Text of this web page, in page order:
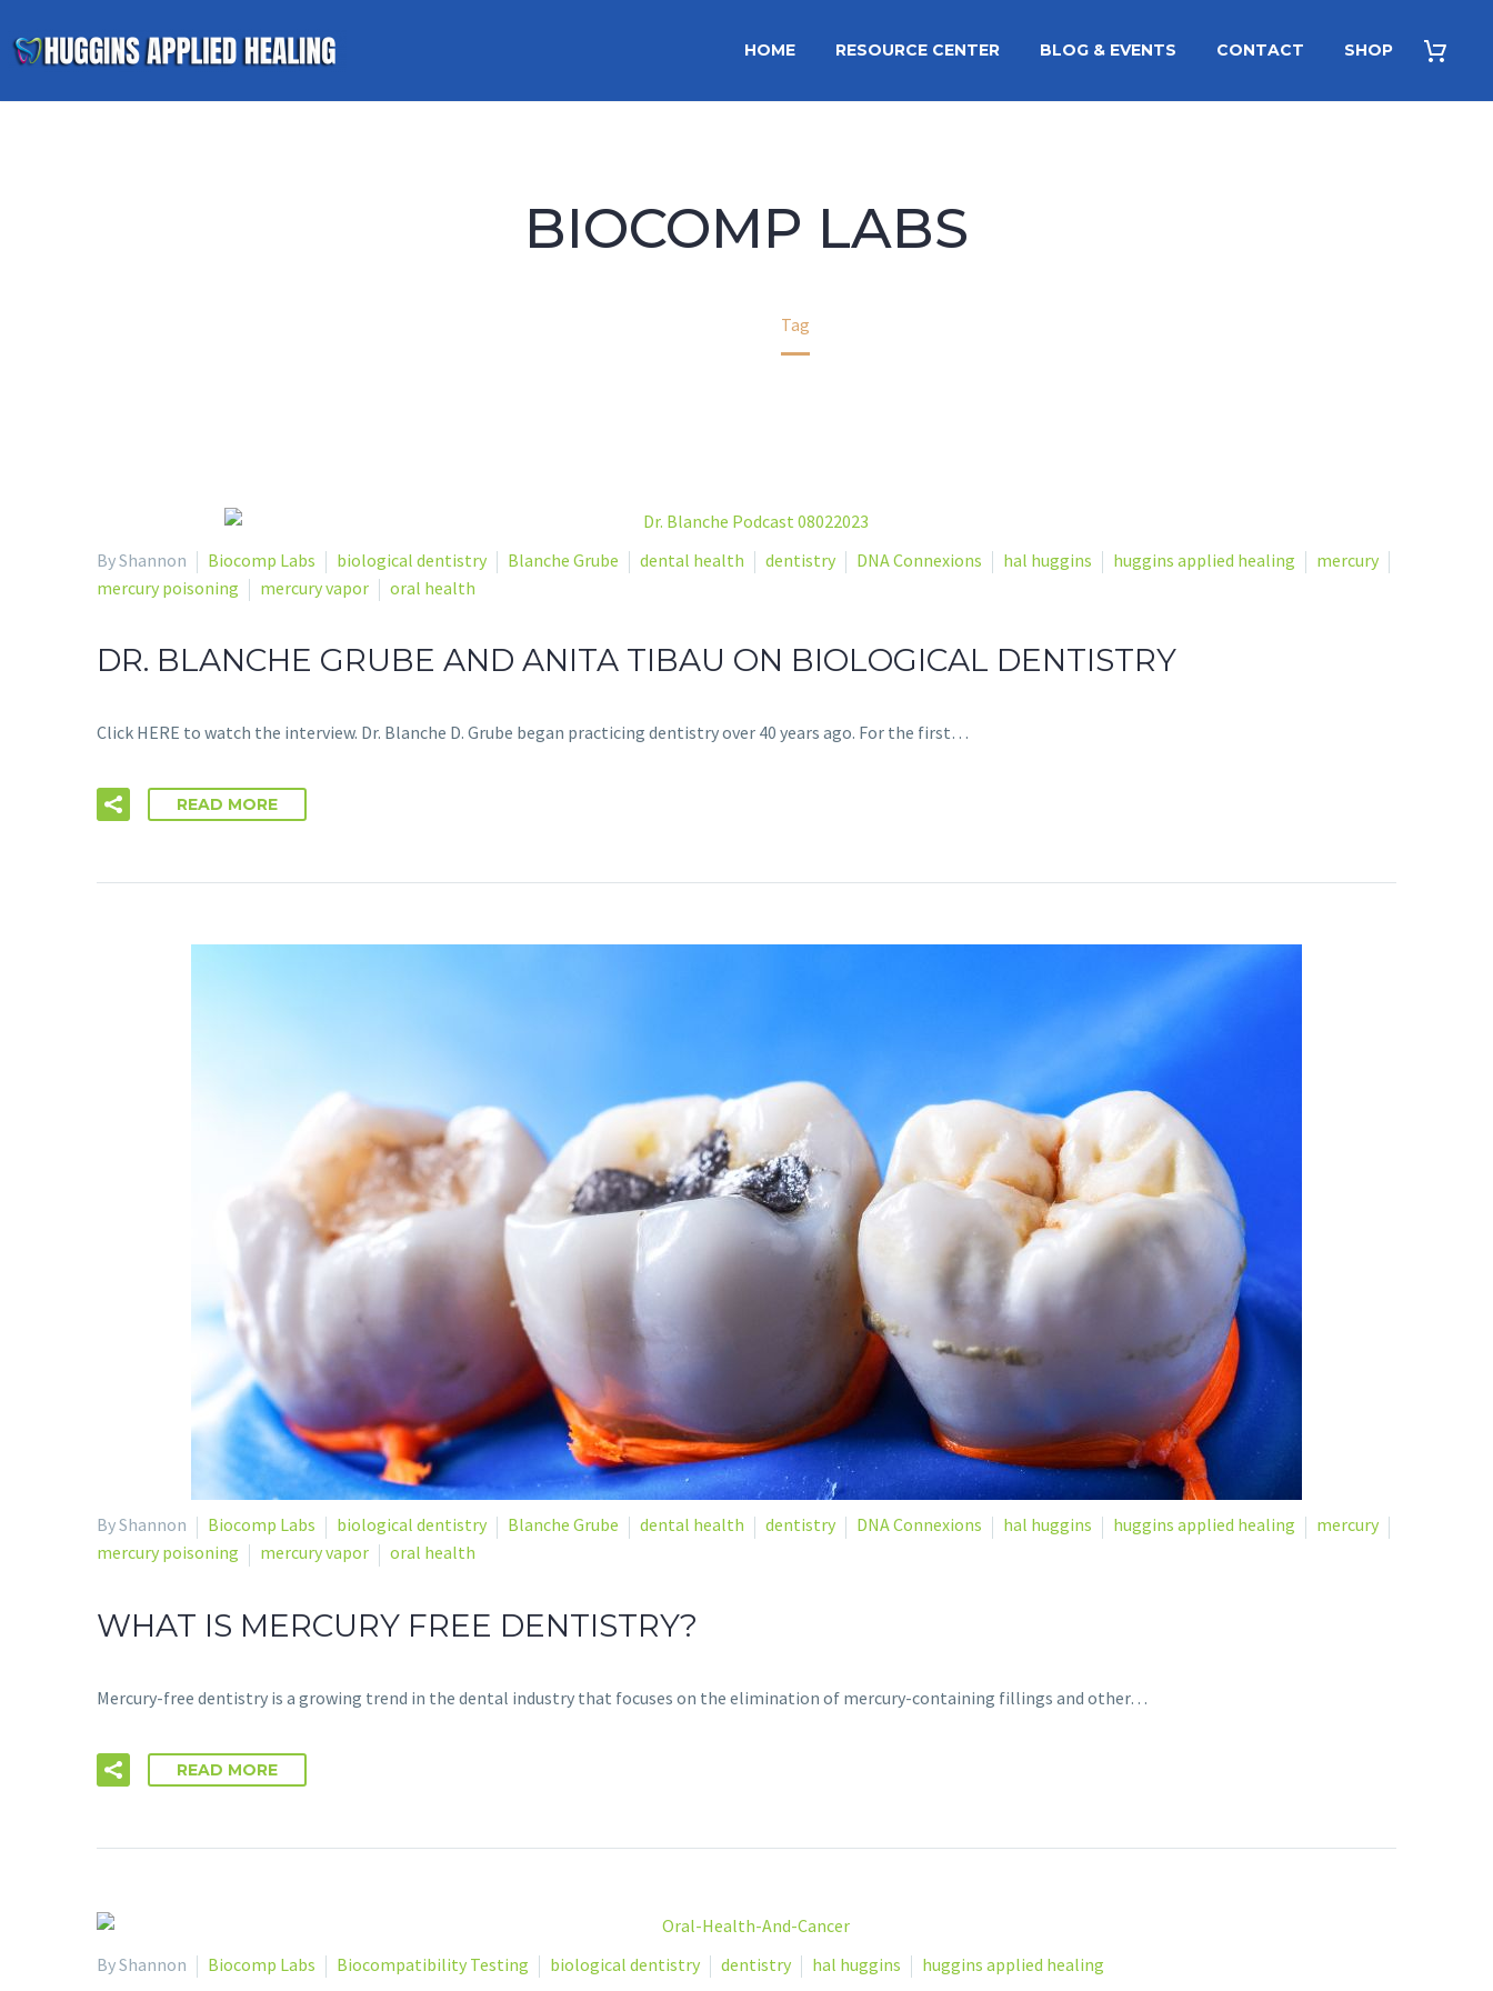
HOME RESOURCE CENTER BLOG & EVENTS CONTACT SHOP
BIOCOMP LABS
Tag
By Shannon Biocomp Labs biological dentistry Blanche Grube dental health dentistry DNA Connexions hal huggins huggins applied healing
mercury
mercury poisoning
mercury vapor oral health
DR. BLANCHE GRUBE AND ANITA TIBAU ON BIOLOGICAL DENTISTRY
Click HERE to watch the interview. Dr. Blanche D. Grube began practicing dentistry over 40 years ago. For the first…
READ MORE
By Shannon Biocomp Labs biological dentistry Blanche Grube dental health dentistry DNA Connexions hal huggins huggins applied healing
mercury
mercury poisoning
mercury vapor oral health
WHAT IS MERCURY FREE DENTISTRY?
Mercury-free dentistry is a growing trend in the dental industry that focuses on the elimination of mercury-containing fillings and other…
READ MORE
By Shannon Biocomp Labs Biocompatibility Testing biological dentistry dentistry hal huggins huggins applied healing